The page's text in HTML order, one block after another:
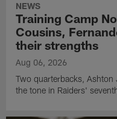
NEWS
Training Camp
Cousins,
their strengths
Aug 06, 2026
Two quarterbacks,
the tone in Raiders'